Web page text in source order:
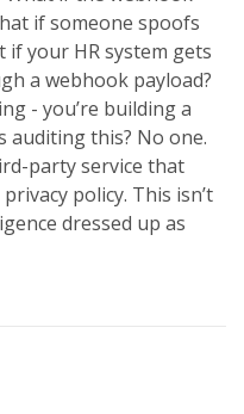
if someone spoofs
if your HR system gets
a webhook payload?
- you’re building a
auditing this? No one.
party service that
policy. This isn’t
dressed up as